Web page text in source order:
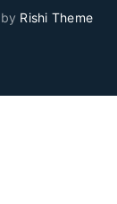
Rishi Theme